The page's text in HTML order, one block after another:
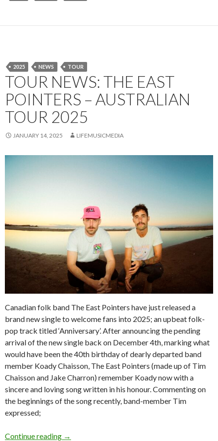
2025 NEWS TOUR
TOUR NEWS: THE EAST
POINTERS – AUSTRALIAN
TOUR 2025
JANUARY 14, 2025 LIFEMUSICMEDIA
Canadian folk band The East Pointers have just released a
brand new single to welcome fans into 2025; an upbeat folk-
pop track titled ‘Anniversary’. After announcing the pending
arrival of the new single back on December 4th, marking what
would have been the 40th birthday of dearly departed band
member Koady Chaisson, The East Pointers (made up of Tim
Chaisson and Jake Charron) remember Koady now with a
sincere and loving song written in his honour. Commenting on
the beginnings of the song recently, band-member Tim
expressed;
Continue reading Tour News: The East Pointers – Australian
→